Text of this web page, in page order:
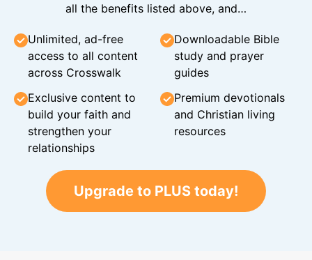
all the benefits listed above, and…
Unlimited, ad-free
access to all content
across Crosswalk
Downloadable Bible
study and prayer
guides
Exclusive content to
build your faith and
strengthen your
relationships
Premium devotionals
and Christian living
resources
Upgrade to PLUS today!